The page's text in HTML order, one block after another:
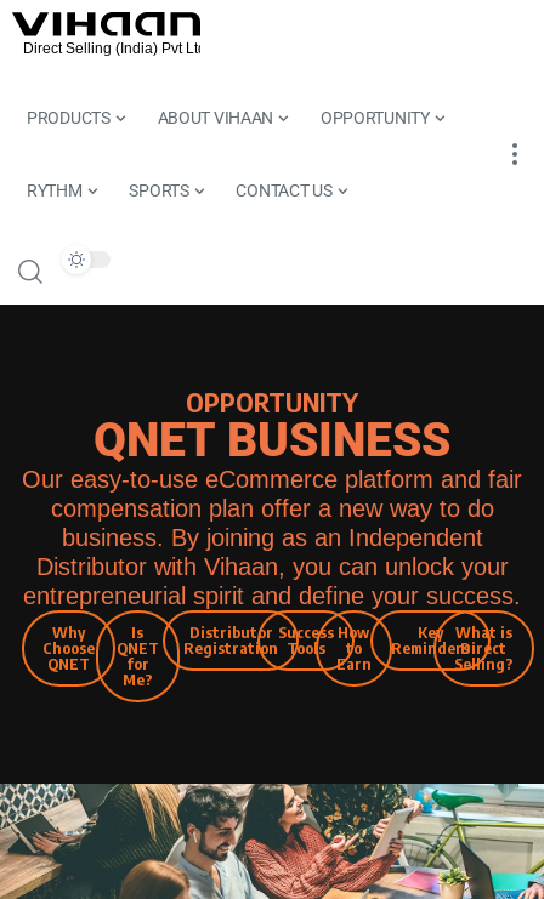
PRODUCTS ABOUT VIHAAN OPPORTUNITY
RYTHM SPORTS CONTACT US
OPPORTUNITY
QNET BUSINESS
Our easy-to-use eCommerce platform and fair
compensation plan offer a new way to do
business. By joining as an Independent
Distributor with Vihaan, you can unlock your
entrepreneurial spirit and define your success.
Why
Choose
QNET
Is
QNET
for
Me?
Distributor
Registration
Success
Tools
How
to
Earn
Key
Reminders
What is
Direct
Selling?